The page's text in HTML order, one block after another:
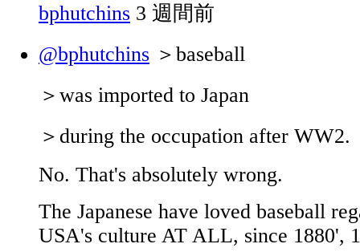
bphutchins 3 週間前
@bphutchins ＞baseball
＞was imported to Japan
＞during the occupation after WW2.
No. That's absolutely wrong.
The Japanese have loved baseball
USA's culture AT ALL, since 1880',